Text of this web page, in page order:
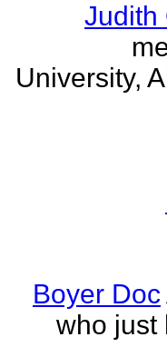
Judith
University,
Boyer Doc
who just